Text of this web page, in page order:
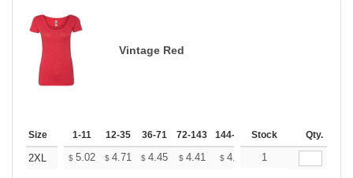
Vintage Red
Size 1-11 12-35 36-71 72-143 144-287 288 + More
Stock Qty.
2XL $ 5.02 $ 4.71 $ 4.45 $ 4.41 $ 4.33 $
1